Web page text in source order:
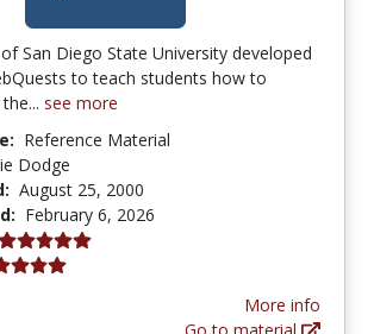
San Diego State University developed
to teach students how to
see more
Reference Material
Dodge
August 25, 2000
February 6, 2026
stars
stars
More info